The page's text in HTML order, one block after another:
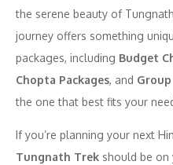
the serene beauty of
journey offers something
packages, including Budget
Chopta Packages, and
the one that best fits your
If you’re planning your next
Tungnath Trek should be